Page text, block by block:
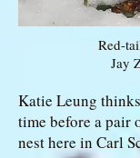
Red-
Jay
Katie Leung
time before a pair
nest here in Carl